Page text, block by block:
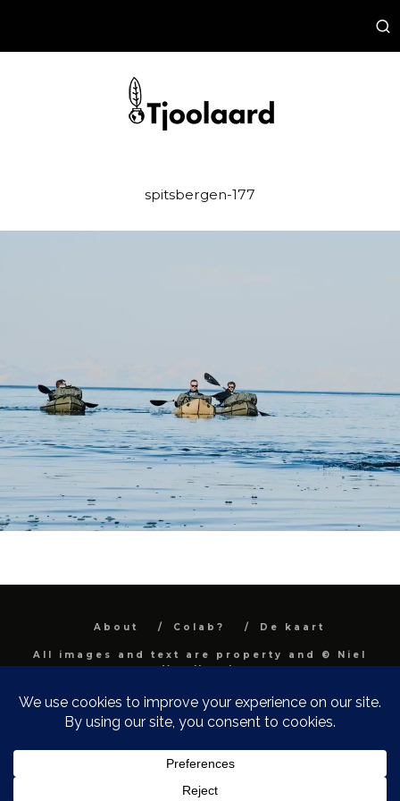
spitsbergen-177
About Colab? De kaart
All images and text are property and © Niel
Van Herck